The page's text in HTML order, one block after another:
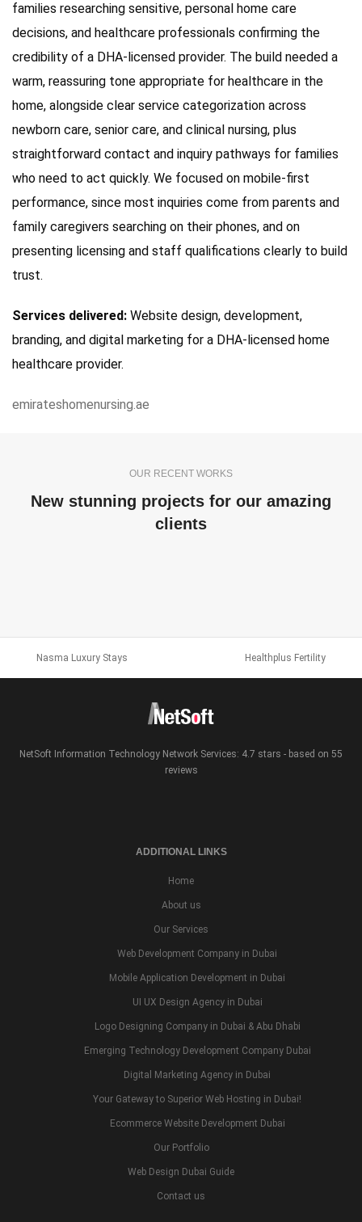
families researching sensitive, personal home care
decisions, and healthcare professionals confirming the
credibility of a DHA-licensed provider. The build needed a
warm, reassuring tone appropriate for healthcare in the
home, alongside clear service categorization across
newborn care, senior care, and clinical nursing, plus
straightforward contact and inquiry pathways for families
who need to act quickly. We focused on mobile-first
performance, since most inquiries come from parents and
family caregivers searching on their phones, and on
presenting licensing and staff qualifications clearly to build
trust.
Services delivered: Website design, development,
branding, and digital marketing for a DHA-licensed home
healthcare provider.
emirateshomenursing.ae
OUR RECENT WORKS
New stunning projects for our amazing
clients
WEB DESIGN AND DEVELOPMENT
R5 SPORTS MEDIA
WEB DESIGN AND DEVELOPMENT
Nasma Luxury Stays Healthplus Fertility
NetSoft Information Technology Network Services: 4.7 stars - based on 55
reviews
ADDITIONAL LINKS
Home
About us
Our Services
Web Development Company in Dubai
Mobile Application Development in Dubai
UI UX Design Agency in Dubai
Logo Designing Company in Dubai & Abu Dhabi
Emerging Technology Development Company Dubai
Digital Marketing Agency in Dubai
Your Gateway to Superior Web Hosting in Dubai!
Ecommerce Website Development Dubai
Our Portfolio
Web Design Dubai Guide
Contact us